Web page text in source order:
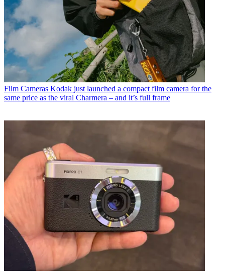
Film Cameras Kodak just launched a compact film camera for the
same price as the viral Charmera – and it’s full frame